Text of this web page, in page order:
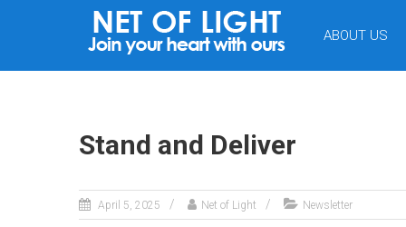
ABOUT US
Stand and Deliver
April 5, 2025 Net of Light Newsletter